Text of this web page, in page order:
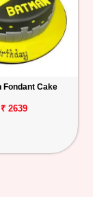
Fondant Cake
₹ 2639